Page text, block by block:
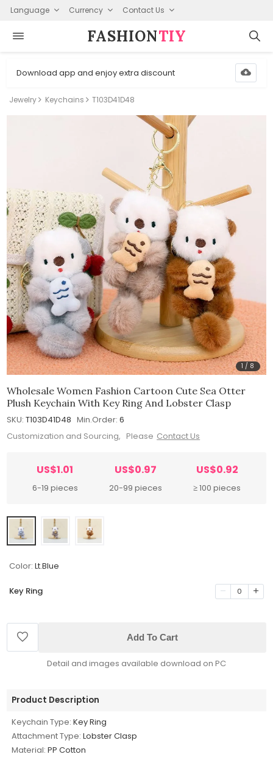
Language Currency Contact Us
FASHION⁠TIY
Download app and enjoy extra discount
Jewelry Keychains T103D41D48
1 / 8
Wholesale Women Fashion Cartoon Cute Sea Otter
Plush Keychain With Key Ring And Lobster Clasp
SKU: T103D41D48 Min.Order: 6
Customization and Sourcing, Please Contact Us
US$1.01
6-19 pieces
US$0.97
20-99 pieces
US$0.92
≥ 100 pieces
Color: Lt.Blue
Key Ring 0
Add To Cart
Detail and images available download on PC
Product Description
Keychain Type: Key Ring
Attachment Type: Lobster Clasp
Material: PP Cotton